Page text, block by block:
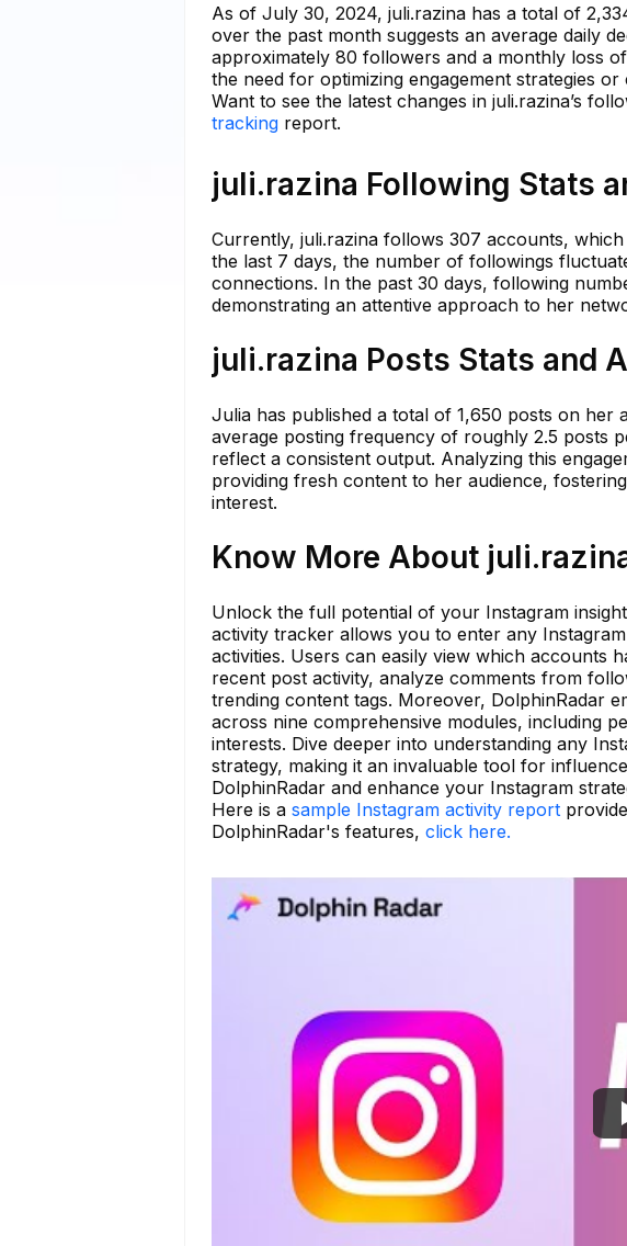
As of July 30, 2024, juli.razina has a total of
over the past month suggests an average daily
approximately 80 followers and a monthly loss
the need for optimizing engagement strategies
Want to see the latest changes in juli.razina’s
tracking report.
juli.razina Following Stats
Currently, juli.razina follows 307 accounts,
the last 7 days, the number of followings
connections. In the past 30 days, following
demonstrating an attentive approach to her
juli.razina Posts Stats and
Julia has published a total of 1,650 posts on her
average posting frequency of roughly 2.5 posts
reflect a consistent output. Analyzing this
providing fresh content to her audience,
interest.
Know More About
Unlock the full potential of your Instagram
activity tracker allows you to enter any
activities. Users can easily view which
recent post activity, analyze comments from
trending content tags. Moreover, DolphinRadar
across nine comprehensive modules, including
interests. Dive deeper into understanding any
strategy, making it an invaluable tool for
DolphinRadar and enhance your Instagram
Here is a sample Instagram activity report
DolphinRadar's features, click here.